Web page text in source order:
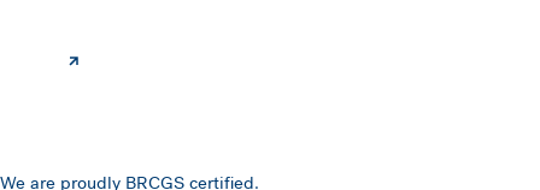
We are proudly BRCGS certified.